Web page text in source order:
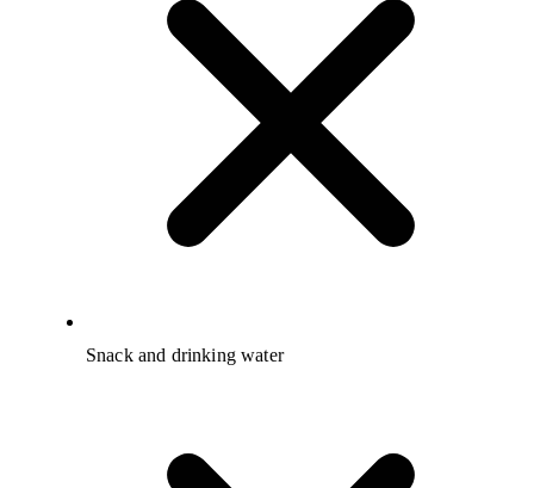
Snack and drinking water